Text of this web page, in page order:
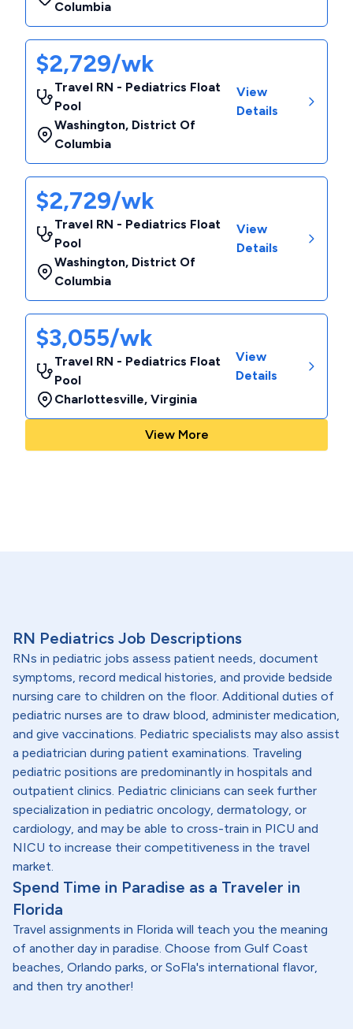
Columbia
$2,729/wk
Travel RN - Pediatrics Float
Pool
Washington, District Of
Columbia
View
Details
$2,729/wk
Travel RN - Pediatrics Float
Pool
Washington, District Of
Columbia
View
Details
$3,055/wk
Travel RN - Pediatrics Float
Pool
Charlottesville, Virginia
View
Details
View More
RN Pediatrics Job Descriptions
RNs in pediatric jobs assess patient needs, document
symptoms, record medical histories, and provide bedside
nursing care to children on the floor. Additional duties of
pediatric nurses are to draw blood, administer medication,
and give vaccinations. Pediatric specialists may also assist
a pediatrician during patient examinations. Traveling
pediatric positions are predominantly in hospitals and
outpatient clinics. Pediatric clinicians can seek further
specialization in pediatric oncology, dermatology, or
cardiology, and may be able to cross-train in PICU and
NICU to increase their competitiveness in the travel
market.
Spend Time in Paradise as a Traveler in
Florida
Travel assignments in Florida will teach you the meaning
of another day in paradise. Choose from Gulf Coast
beaches, Orlando parks, or SoFla's international flavor,
and then try another!